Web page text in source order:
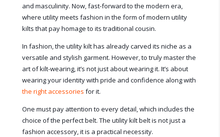
and masculinity. Now, fast-forward to the modern era,
where utility meets fashion in the form of modern utility
kilts that pay homage to its traditional cousin.
In fashion, the utility kilt has already carved its niche as a
versatile and stylish garment. However, to truly master the
art of kilt-wearing, it’s not just about wearing it. It’s about
wearing your identity with pride and confidence along with
the right accessories for it.
One must pay attention to every detail, which includes the
choice of the perfect belt. The utility kilt belt is not just a
fashion accessory, it is a practical necessity.